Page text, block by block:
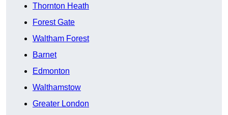
Thornton Heath
Forest Gate
Waltham Forest
Barnet
Edmonton
Walthamstow
Greater London